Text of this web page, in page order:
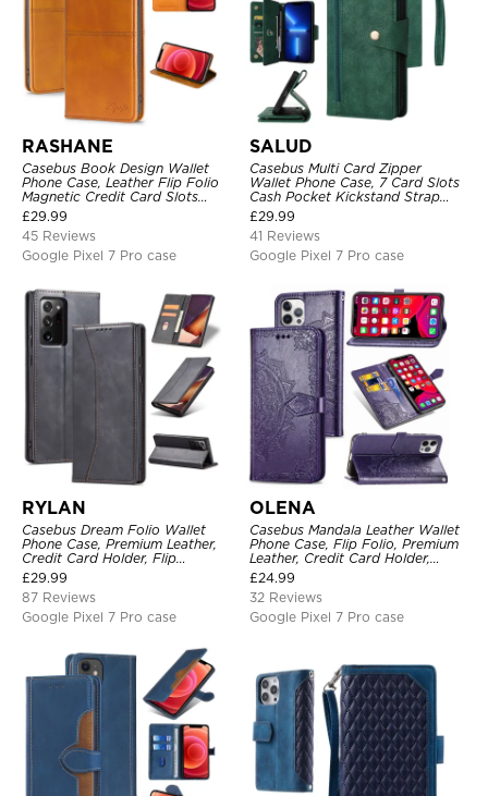
RASHANE
Casebus Book Design Wallet
Phone Case, Leather Flip Folio
Magnetic Credit Card Slots
Shock Absorbing Protective
Cover
£29.99
45 Reviews
Google Pixel 7 Pro case
SALUD
Casebus Multi Card Zipper
Wallet Phone Case, 7 Card Slots
Cash Pocket Kickstand Strap
Leather Folio Flip Magnetic
Cover
£29.99
41 Reviews
Google Pixel 7 Pro case
RYLAN
Casebus Dream Folio Wallet
Phone Case, Premium Leather,
Credit Card Holder, Flip
Kickstand Shockproof Case
£29.99
87 Reviews
Google Pixel 7 Pro case
OLENA
Casebus Mandala Leather Wallet
Phone Case, Flip Folio, Premium
Leather, Credit Card Holder,
Magnetic Closure, Kickstand
Shockproof Case
£24.99
32 Reviews
Google Pixel 7 Pro case